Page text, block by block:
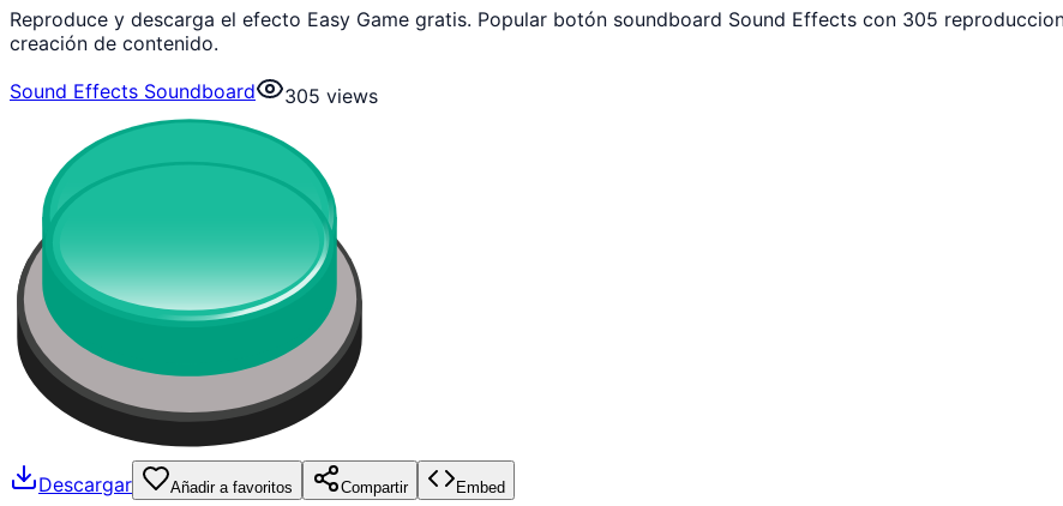
Reproduce y descarga el efecto Easy Game gratis. Popular botón soundboard Sound Effects con 305
creación de contenido.
Sound Effects Soundboard
305 views
Descargar Añadir a favoritos Compartir Embed